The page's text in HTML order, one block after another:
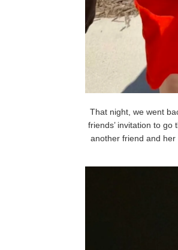
That night, we went
friends’ invitation to
another friend and